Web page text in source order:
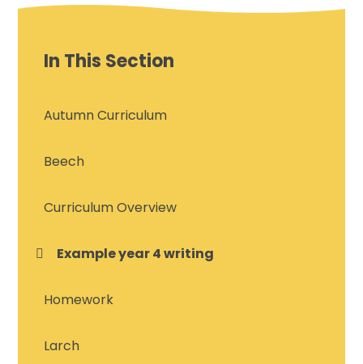
In This Section
Autumn Curriculum
Beech
Curriculum Overview
Example year 4 writing
Homework
Larch